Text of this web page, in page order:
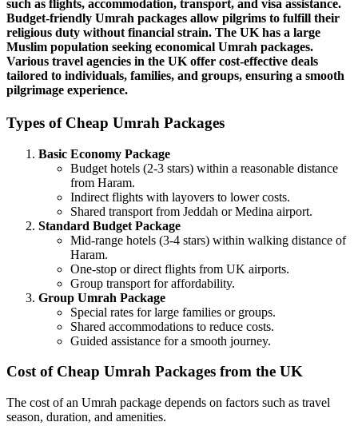
such as flights, accommodation, transport, and visa assistance.
Budget-friendly Umrah packages allow pilgrims to fulfill their
religious duty without financial strain. The UK has a large
Muslim population seeking economical Umrah packages.
Various travel agencies in the UK offer cost-effective deals
tailored to individuals, families, and groups, ensuring a smooth
pilgrimage experience.
Types of Cheap Umrah Packages
Basic Economy Package
Budget hotels (2-3 stars) within a reasonable distance
from Haram.
Indirect flights with layovers to lower costs.
Shared transport from Jeddah or Medina airport.
Standard Budget Package
Mid-range hotels (3-4 stars) within walking distance of
Haram.
One-stop or direct flights from UK airports.
Group transport for affordability.
Group Umrah Package
Special rates for large families or groups.
Shared accommodations to reduce costs.
Guided assistance for a smooth journey.
Cost of Cheap Umrah Packages from the UK
The cost of an Umrah package depends on factors such as travel
season, duration, and amenities.